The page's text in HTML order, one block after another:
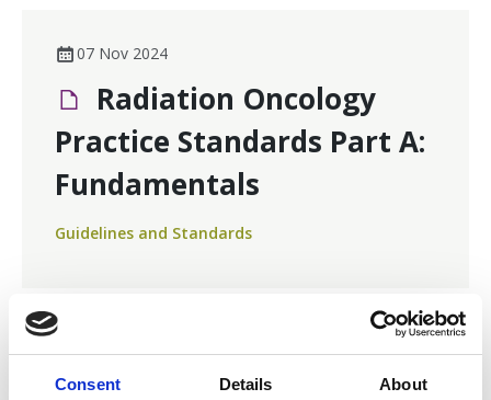
Consent Details About
07 Nov 2024
Radiation Oncology
Practice Standards Part A:
Fundamentals
Guidelines and Standards
07 Nov 2024